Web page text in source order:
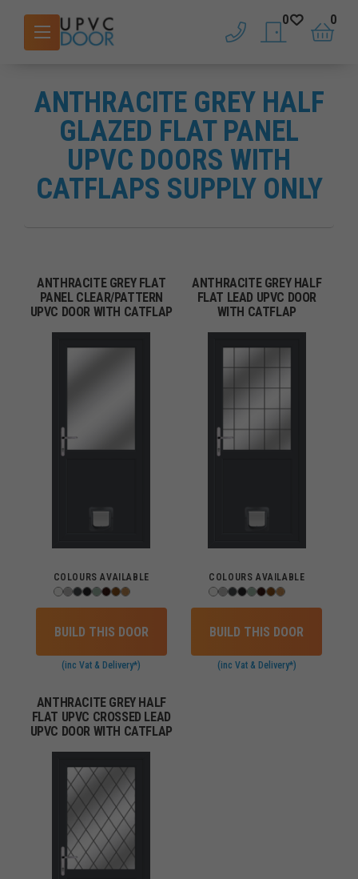
phone saved doors
0
basket
0
ANTHRACITE GREY HALF
GLAZED FLAT PANEL
UPVC DOORS WITH
CATFLAPS SUPPLY ONLY
ANTHRACITE GREY FLAT
PANEL CLEAR/PATTERN
UPVC DOOR WITH CATFLAP
COLOURS AVAILABLE
BUILD THIS DOOR
(inc Vat & Delivery*)
ANTHRACITE GREY HALF
FLAT LEAD UPVC DOOR
WITH CATFLAP
COLOURS AVAILABLE
BUILD THIS DOOR
(inc Vat & Delivery*)
ANTHRACITE GREY HALF
FLAT UPVC CROSSED LEAD
UPVC DOOR WITH CATFLAP